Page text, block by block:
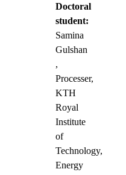
Doctoral
student:
Samina
Gulshan
,
Processer,
KTH
Royal
Institute
of
Technology,
Energy